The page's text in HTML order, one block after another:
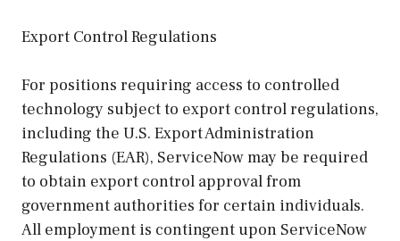
Export Control Regulations
For positions requiring access to controlled
technology subject to export control regulations,
including the U.S. Export Administration
Regulations (EAR), ServiceNow may be required
to obtain export control approval from
government authorities for certain individuals.
All employment is contingent upon ServiceNow